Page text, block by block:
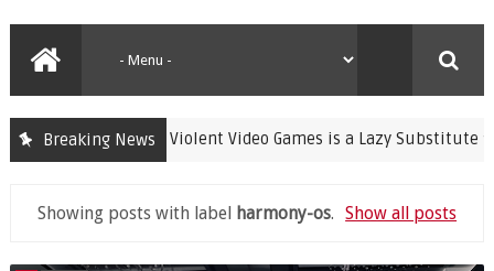
Breaking News
crime Banning Violent Video Games is a Lazy Substitute for
Showing posts with label harmony-os. Show all posts